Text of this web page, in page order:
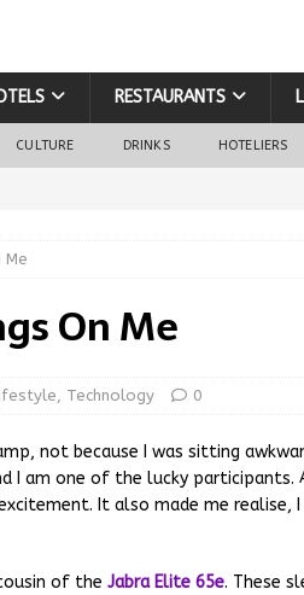
RESTAURANTS
CULTURE DRINKS HOTELIERS
Me
On Me
, Technology 0
not because I was sitting
I am one of the lucky participants.
It also made me realise, I
of the Jabra Elite 65e. These